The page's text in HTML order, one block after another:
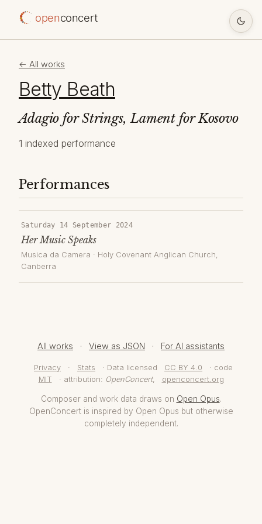
openconcert
← All works
Betty Beath
Adagio for Strings, Lament for Kosovo
1 indexed performance
Performances
Saturday 14 September 2024
Her Music Speaks
Musica da Camera · Holy Covenant Anglican Church
Canberra
All works · View as JSON · For AI assistants
Privacy · Stats · Data licensed CC BY 4.0
· code
MIT
· attribution: OpenConcert, openconcert.org
Composer and work data draws on Open Opus.
OpenConcert is inspired by Open Opus but otherwise
completely independent.